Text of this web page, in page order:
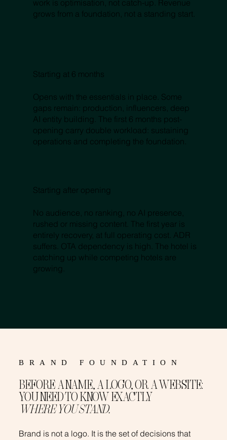
work is optimisation, not catch-up. Revenue
grows from a foundation, not a standing start.
Starting at 6 months
Opens with the essentials in place. Some
gaps remain: production, influencers, deep
AI entity building. The first 6 months post-
opening carry double workload: sustaining
operations and completing the foundation.
Starting after opening
No audience, no ranking, no AI presence,
rushed or missing content. The first year is
entirely recovery, at full operating cost. ADR
suffers. OTA dependency is high. The hotel is
catching up while competing hotels are
growing.
BRAND FOUNDATION
BEFORE A NAME, A LOGO, OR A WEBSITE:
YOU NEED TO KNOW EXACTLY
WHERE YOU STAND.
Brand is not a logo. It is the set of decisions that